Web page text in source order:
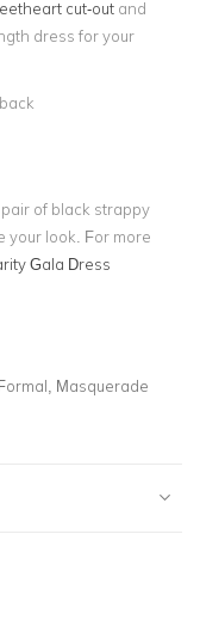
cut-out and
dress for your
of black strappy
your look. For more
Gala Dress
Masquerade